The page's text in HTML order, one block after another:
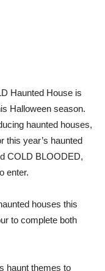
Haunted House is
Halloween season.
haunted houses,
this year’s haunted
COLD BLOODED,
enter.
houses this
to complete both
haunt themes to